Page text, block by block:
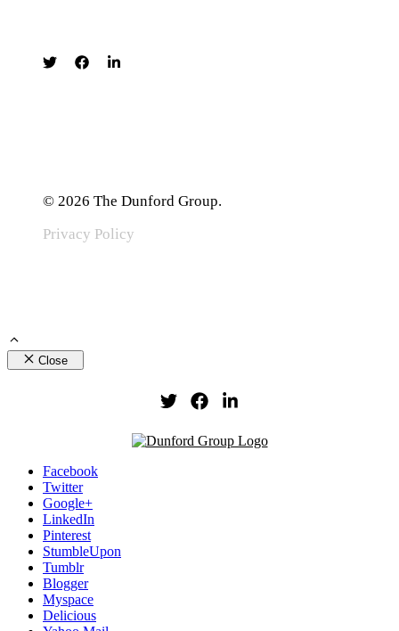
© 2026 The Dunford Group.
Privacy Policy
Close
Facebook
Twitter
Google+
LinkedIn
Pinterest
StumbleUpon
Tumblr
Blogger
Myspace
Delicious